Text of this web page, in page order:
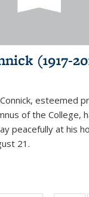
(1917-
esteemed
of the College,
peacefully at his
21.